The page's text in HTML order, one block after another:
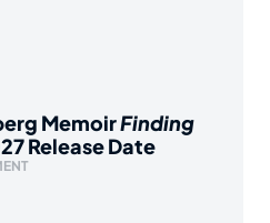
MemoirFinding
Release Date